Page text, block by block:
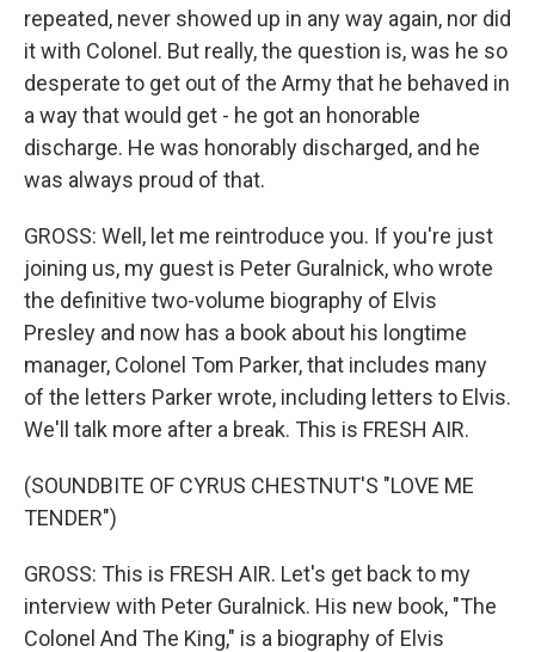
repeated, never showed up in any way again, nor did
it with Colonel. But really, the question is, was he so
desperate to get out of the Army that he behaved in
a way that would get - he got an honorable
discharge. He was honorably discharged, and he
was always proud of that.
GROSS: Well, let me reintroduce you. If you're just
joining us, my guest is Peter Guralnick, who wrote
the definitive two-volume biography of Elvis
Presley and now has a book about his longtime
manager, Colonel Tom Parker, that includes many
of the letters Parker wrote, including letters to Elvis.
We'll talk more after a break. This is FRESH AIR.
(SOUNDBITE OF CYRUS CHESTNUT'S "LOVE ME
TENDER")
GROSS: This is FRESH AIR. Let's get back to my
interview with Peter Guralnick. His new book, "The
Colonel And The King," is a biography of Elvis